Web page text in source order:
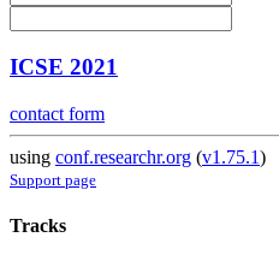
ICSE 2021
contact form
using conf.researchr.org (v1.75.1)
Support page
Tracks